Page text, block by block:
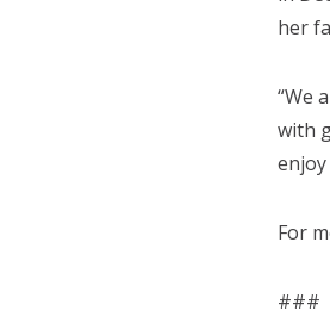
her
“We
with
enjoy
For
###